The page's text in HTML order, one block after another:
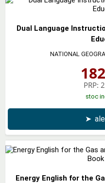
Dual Language
NATIONAL
182
PRP:
stoc
➤
Energy English for the